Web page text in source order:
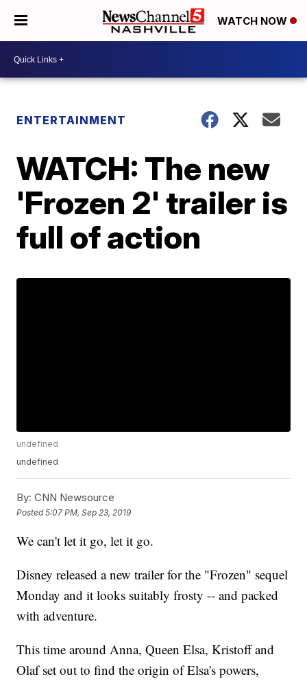
WATCH NOW
ENTERTAINMENT
WATCH: The new
'Frozen 2' trailer is
full of action
undefined
undefined
By: CNN Newsource
Posted5:07 PM, Sep 23, 2019
We can't let it go, let it go.
Disney released a new trailer for the "Frozen" sequel
Monday and it looks suitably frosty -- and packed
with adventure.
This time around Anna, Queen Elsa, Kristoff and
Olaf set out to find the origin of Elsa's powers,